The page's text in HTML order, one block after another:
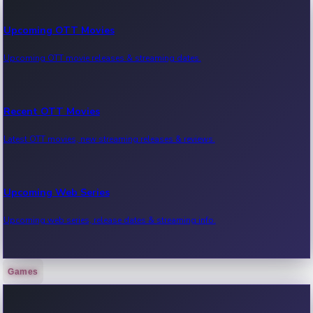
Upcoming OTT Movies
Upcoming OTT movie releases & streaming dates.
Recent OTT Movies
Latest OTT movies, new streaming releases & reviews.
Upcoming Web Series
Upcoming web series, release dates & streaming info.
Recent Web Series
Games